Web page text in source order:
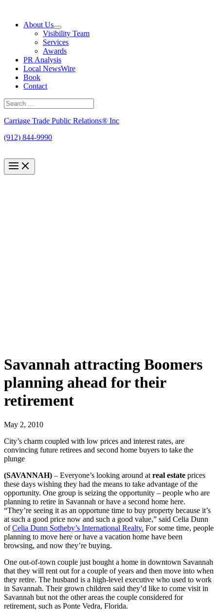
contentAbout Us
Visibility Team
Services
Awards
PR Analysis
Local NewsWire
Book
Contact
Search
for:
Carriage Trade Public Relations® Inc
(912) 844-9990
Savannah attracting Boomers
planning ahead for their
retirement
May 2, 2010
City’s charm coupled with low prices and interest rates, are
convincing future retirees and second home buyers to take the
plunge
(SAVANNAH) – Everyone’s looking around at real estate prices
these days wishing they had the means to take advantage of the
opportunity. One group is seizing the opportunity – people who are
planning to retire in Savannah or have a second home here.
“They’re seeing it as an opportune time to buy property because it’s
at such a good price now and such a good value,” said Celia Dunn
ofCelia Dunn Sotheby’s International Realty. For some time, people
planning to move here or have a vacation home have been
browsing, and now they’re buying.
One out-of-town couple just bought a home in downtown Savannah
that they will rent out for a couple of years and then move into when
they retire. The husband is a high-level executive who used to work
in Savannah. Their grown children said they’d like to come visit in
Savannah but not the other areas the couple considered for
retirement, such as Ponte Vedra, Florida.